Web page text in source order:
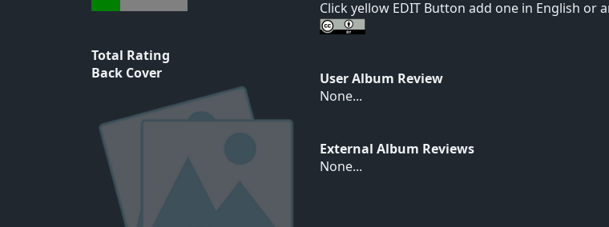
Total Rating
Back Cover
Click yellow EDIT Button add one in English or
User Album Review
None...
External Album Reviews
None...